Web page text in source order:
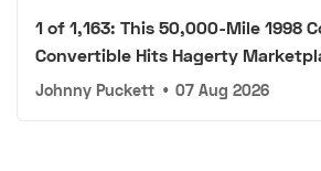
1 of 1,163: This 50,000-Mile 1998
Convertible Hits Hagerty
Johnny Puckett • 07 Aug 2026